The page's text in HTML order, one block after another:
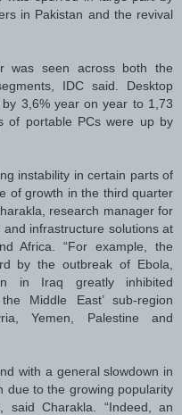
in Pakistan and the revival
was seen across both the
IDC said. Desktop
3,6% year on year to 1,73
of portable PCs were up by
instability in certain parts of
of growth in the third quarter
research manager for
infrastructure solutions at
Africa. “For example, the
by the outbreak of Ebola,
in Iraq greatly inhibited
Middle East’ sub-region
Yemen, Palestine and
with a general slowdown in
due to the growing popularity
said Charakla. “Indeed, an